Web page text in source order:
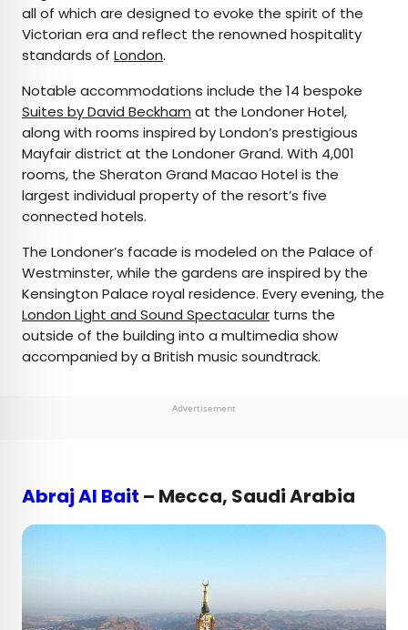
all of which are designed to evoke the spirit of the
Victorian era and reflect the renowned hospitality
standards of London.
Notable accommodations include the 14 bespoke
Suites by David Beckham at the Londoner Hotel,
along with rooms inspired by London’s prestigious
Mayfair district at the Londoner Grand. With 4,001
rooms, the Sheraton Grand Macao Hotel is the
largest individual property of the resort’s five
connected hotels.
The Londoner’s facade is modeled on the Palace of
Westminster, while the gardens are inspired by the
Kensington Palace royal residence. Every evening, the
London Light and Sound Spectacular turns the
outside of the building into a multimedia show
accompanied by a British music soundtrack.
Advertisement
Abraj Al Bait – Mecca, Saudi Arabia